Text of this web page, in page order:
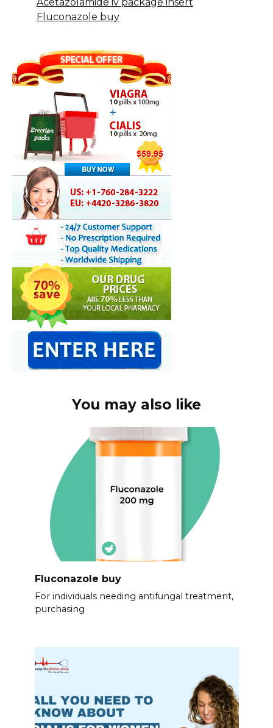
Acetazolamide iv package insert
Fluconazole buy
You may also like
Fluconazole buy
For individuals needing antifungal treatment,
purchasing